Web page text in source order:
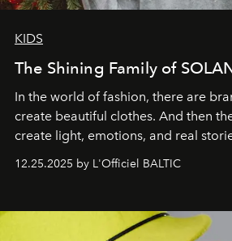
KIDS
The Shining Family of
In the world of fashion, there are
create beautiful clothes. And then
create light, emotions, and real
12.25.2025 by L'Officiel BALTIC